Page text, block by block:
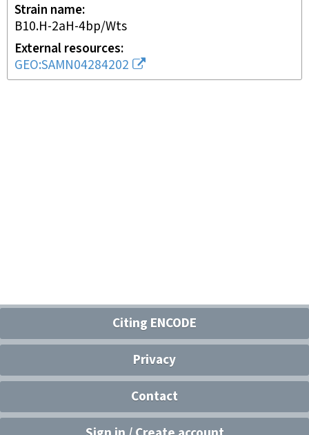
Strain name
B10.H-2aH-4bp/Wts
External resources
GEO:SAMN04284202
Citing ENCODE
Privacy
Contact